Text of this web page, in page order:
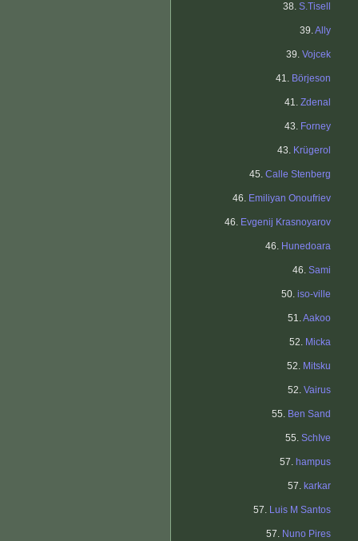
38. S.Tisell
39.Ally
39. Vojcek
41. Börjeson
41. Zdenal
43. Forney
43. Krügerol
45. Calle Stenberg
46. Emiliyan Onoufriev
46. Evgenij Krasnoyarov
46. Hunedoara
46. Sami
50. iso-ville
51.Aakoo
52. Micka
52. Mitsku
52. Vairus
55. Ben Sand
55. SchIve
57. hampus
57. karkar
57. Luis M Santos
57. Nuno Pires